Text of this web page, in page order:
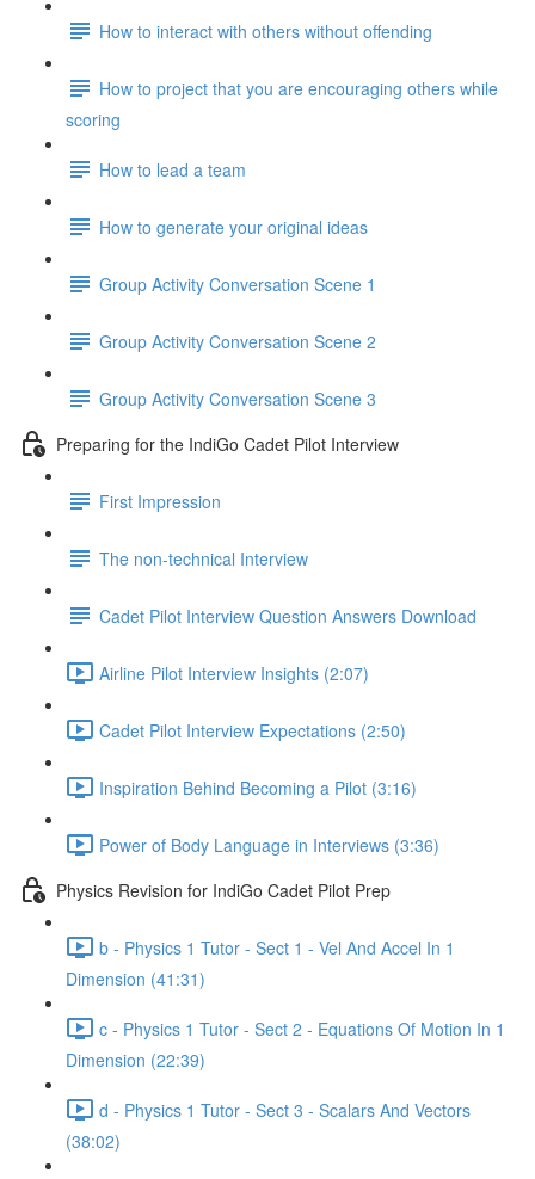
How to interact with others without offending
How to project that you are encouraging others while
scoring
How to lead a team
How to generate your original ideas
Group Activity Conversation Scene 1
Group Activity Conversation Scene 2
Group Activity Conversation Scene 3
Preparing for the IndiGo Cadet Pilot Interview
First Impression
The non-technical Interview
Cadet Pilot Interview Question Answers Download
Airline Pilot Interview Insights (2:07)
Cadet Pilot Interview Expectations (2:50)
Inspiration Behind Becoming a Pilot (3:16)
Power of Body Language in Interviews (3:36)
Physics Revision for IndiGo Cadet Pilot Prep
b - Physics 1 Tutor - Sect 1 - Vel And Accel In 1
Dimension (41:31)
c - Physics 1 Tutor - Sect 2 - Equations Of Motion In 1
Dimension (22:39)
d - Physics 1 Tutor - Sect 3 - Scalars And Vectors
(38:02)